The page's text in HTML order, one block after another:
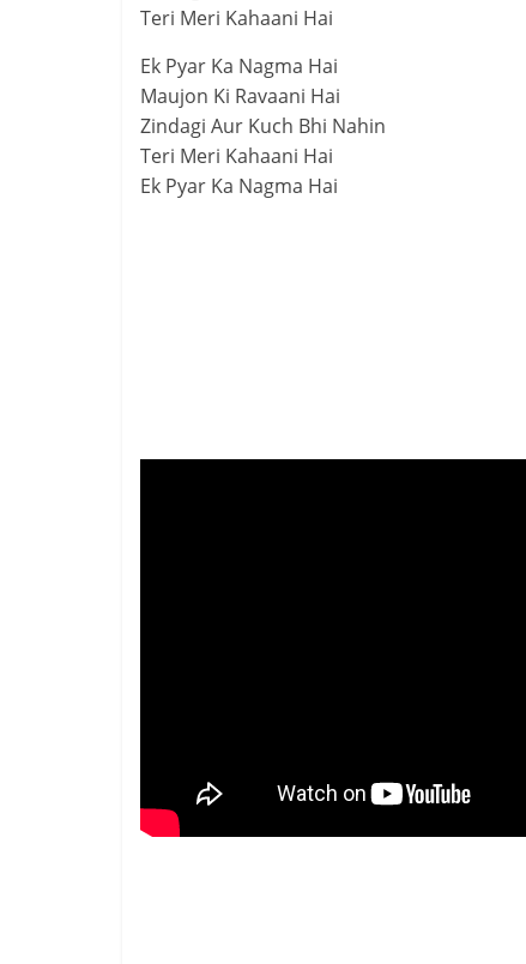
Teri Meri Kahaani Hai
Ek Pyar Ka Nagma Hai
Maujon Ki Ravaani Hai
Zindagi Aur Kuch Bhi Nahin
Teri Meri Kahaani Hai
Ek Pyar Ka Nagma Hai